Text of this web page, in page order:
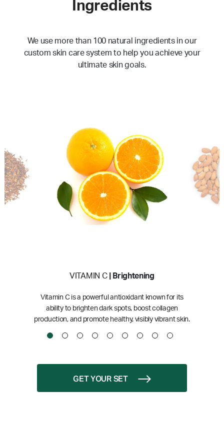
Ingredients
We use more than 100 natural ingredients in our
custom skin care system to help you achieve your
ultimate skin goals.
VITAMIN C| Brightening
Vitamin C is a powerful antioxidant known for its
ability to brighten dark spots, boost collagen
production, and promote healthy, visibly vibrant skin.
GET YOUR SET